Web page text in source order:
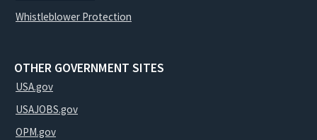
Whistleblower Protection
OTHER GOVERNMENT SITES
USA.gov
USAJOBS.gov
OPM.gov